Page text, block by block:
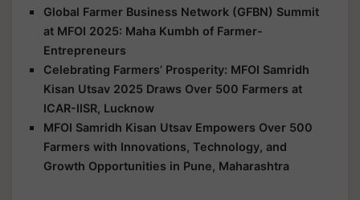
Global Farmer Business Network (GFBN) Summit
at MFOI 2025: Maha Kumbh of Farmer-
Entrepreneurs
Celebrating Farmers’ Prosperity: MFOI Samridh
Kisan Utsav 2025 Draws Over 500 Farmers at
ICAR-IISR, Lucknow
MFOI Samridh Kisan Utsav Empowers Over 500
Farmers with Innovations, Technology, and
Growth Opportunities in Pune, Maharashtra